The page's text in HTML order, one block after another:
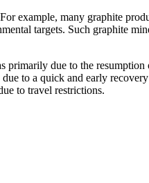
example, many graphite
targets. Such graphite
due to the
to a quick and early
to travel restrictions.